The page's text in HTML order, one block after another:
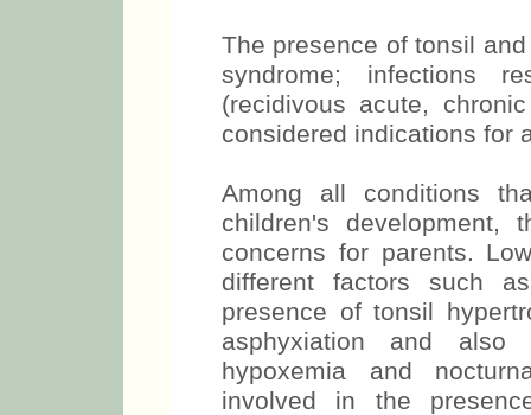
The presence of tonsil
syndrome; infections
(recidivous acute,
considered indications for
Among all conditions
children's
concerns for parents.
different factors such
presence of tonsil
asphyxiation and also
hypoxemia and
involved in the